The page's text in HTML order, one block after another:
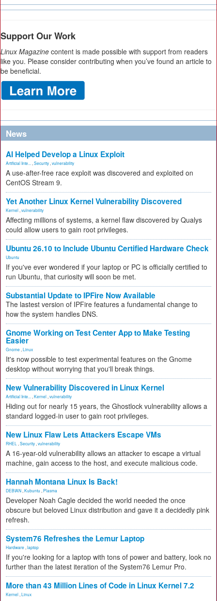
Support Our Work
Linux Magazine content is made possible with support from readers
like you. Please consider contributing when you’ve found an article to
be beneficial.
News
AI Helped Develop a Linux Exploit
Artificial Inte... Security vulnerability
A use-after-free race exploit was discovered and exploited on
CentOS Stream 9.
Yet Another Linux Kernel Vulnerability Discovered
Kernel vulnerability
Affecting millions of systems, a kernel flaw discovered by Qualys
could allow users to gain root privileges.
Ubuntu 26.10 to Include Ubuntu Certified Hardware Check
Ubuntu
If you've ever wondered if your laptop or PC is officially certified to
run Ubuntu, that curiosity will soon be met.
Substantial Update to IPFire Now Available
The lastest version of IPFire features a fundamental change to
how the system handles DNS.
Gnome Working on Test Center App to Make Testing
Easier
Gnome Linux
It's now possible to test experimental features on the Gnome
desktop without worrying that you'll break things.
New Vulnerability Discovered in Linux Kernel
Artificial Inte... Kernel vulnerability
Hiding out for nearly 15 years, the Ghostlock vulnerability allows a
standard logged-in user to gain root privileges.
New Linux Flaw Lets Attackers Escape VMs
RHEL Security vulnerability
A 16-year-old vulnerability allows an attacker to escape a virtual
machine, gain access to the host, and execute malicious code.
Hannah Montana Linux Is Back!
DEBIAN Kubuntu Plasma
Developer Noah Cagle decided the world needed the once
obscure but beloved Linux distribution and gave it a decidedly pink
refresh.
System76 Refreshes the Lemur Laptop
Hardware laptop
If you're looking for a laptop with tons of power and battery, look no
further than the latest iteration of the System76 Lemur Pro.
More than 43 Million Lines of Code in Linux Kernel 7.2
Kernel Linux